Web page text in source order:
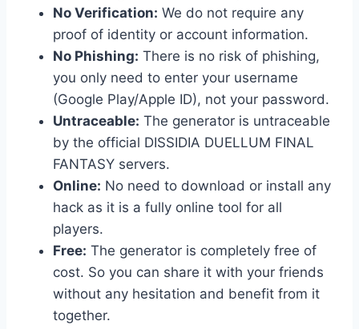
No Verification: We do not require any
proof of identity or account information.
No Phishing: There is no risk of phishing,
you only need to enter your username
(Google Play/Apple ID), not your password.
Untraceable: The generator is untraceable
by the official DISSIDIA DUELLUM FINAL
FANTASY servers.
Online: No need to download or install any
hack as it is a fully online tool for all
players.
Free: The generator is completely free of
cost. So you can share it with your friends
without any hesitation and benefit from it
together.